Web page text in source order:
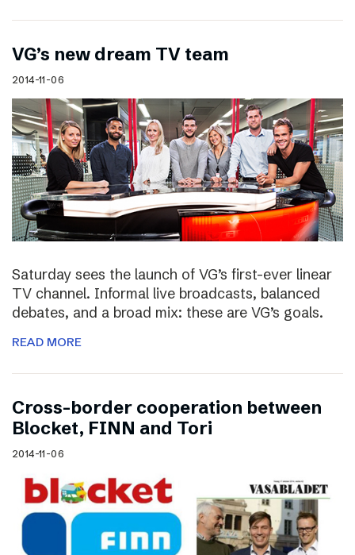
VG’s new dream TV team
2014-11-06
Saturday sees the launch of VG’s first-ever linear
TV channel. Informal live broadcasts, balanced
debates, and a broad mix: these are VG’s goals.
READ MORE
Cross-border cooperation between
Blocket, FINN and Tori
2014-11-06